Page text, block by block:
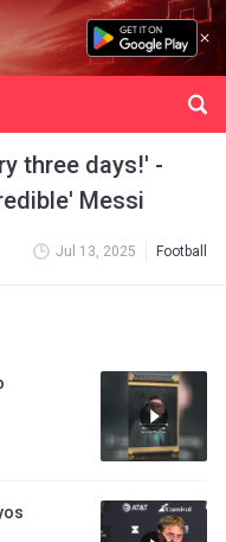
three days!' -
Messi
Jul 13, 2025 Football